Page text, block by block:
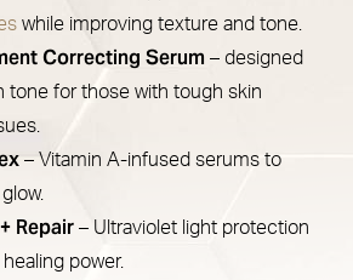
while improving texture and tone.
Correcting Serum – designed
tone for those with tough skin
– Vitamin A-infused serums to
Repair – Ultraviolet light protection
power.